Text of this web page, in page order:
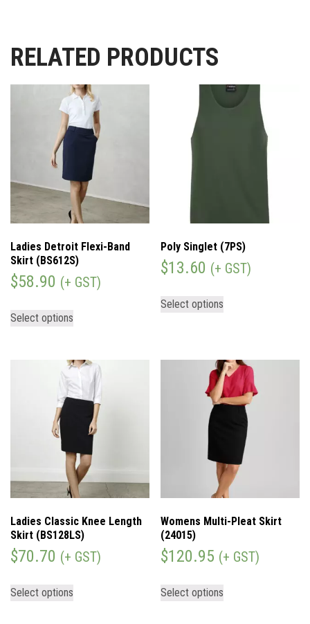
RELATED PRODUCTS
Ladies Detroit Flexi-Band
Skirt (BS612S)
$58.90 (+ GST)
Select options
Poly Singlet (7PS)
$13.60 (+ GST)
Select options
Ladies Classic Knee Length
Skirt (BS128LS)
$70.70 (+ GST)
Select options
Womens Multi-Pleat Skirt
(24015)
$120.95 (+ GST)
Select options